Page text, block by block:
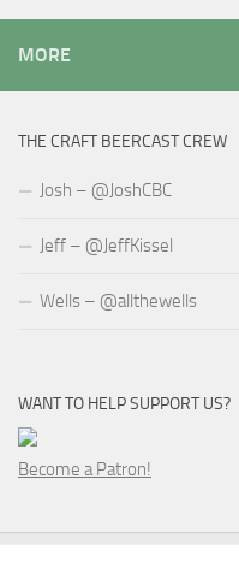
MORE
THE CRAFT BEERCAST CREW
Josh – @JoshCBC
Jeff – @JeffKissel
Wells – @allthewells
WANT TO HELP SUPPORT US?
Become a Patron!